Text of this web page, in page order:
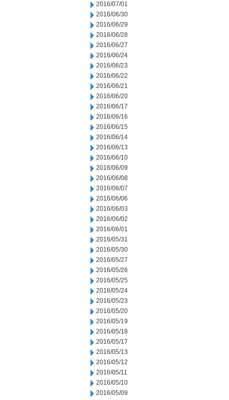
2016/07/01
2016/06/30
2016/06/29
2016/06/28
2016/06/27
2016/06/24
2016/06/23
2016/06/22
2016/06/21
2016/06/20
2016/06/17
2016/06/16
2016/06/15
2016/06/14
2016/06/13
2016/06/10
2016/06/09
2016/06/08
2016/06/07
2016/06/06
2016/06/03
2016/06/02
2016/06/01
2016/05/31
2016/05/30
2016/05/27
2016/05/26
2016/05/25
2016/05/24
2016/05/23
2016/05/20
2016/05/19
2016/05/18
2016/05/17
2016/05/13
2016/05/12
2016/05/11
2016/05/10
2016/05/09